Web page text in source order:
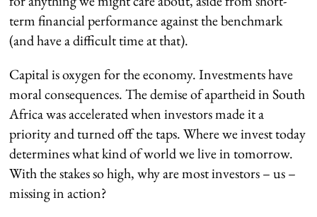
term financial performance against the benchmark
(and have a difficult time at that).
Capital is oxygen for the economy. Investments have
moral consequences. The demise of apartheid in South
Africa was accelerated when investors made it a
priority and turned off the taps. Where we invest today
determines what kind of world we live in tomorrow.
With the stakes so high, why are most investors – us –
missing in action?